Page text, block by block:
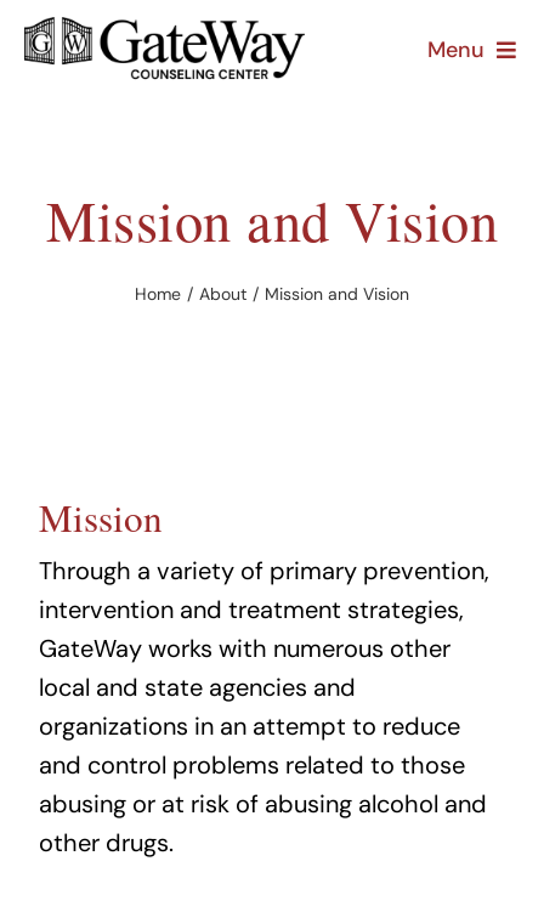
Skip
Menu
Mission and Vision
Home About Mission and Vision
Mission
Through a variety of primary prevention,
intervention and treatment strategies,
GateWay works with numerous other
local and state agencies and
organizations in an attempt to reduce
and control problems related to those
abusing or at risk of abusing alcohol and
other drugs.